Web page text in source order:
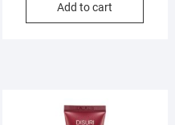
Add to cart